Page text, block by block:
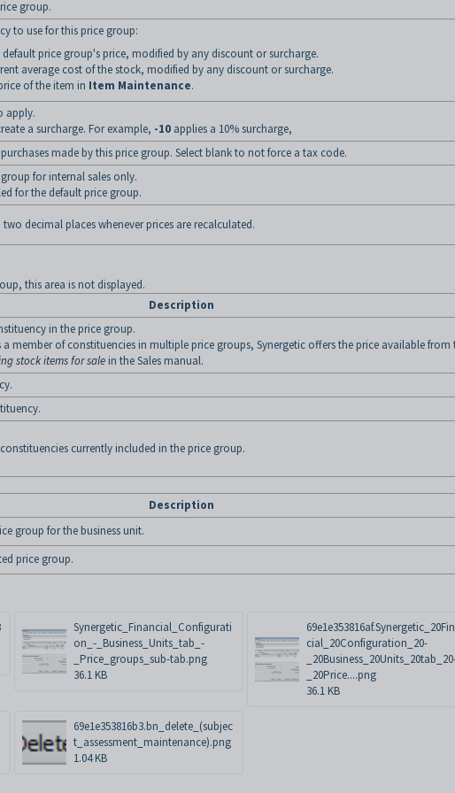
group.
to use for this price group:
default price group's price, modified by any discount or surcharge.
average cost of the stock, modified by any discount or surcharge.
of the item in Item Maintenance.
apply.
a surcharge. For example, -10 applies a 10% surcharge,
made by this price group. Select blank to not force a tax code.
for internal sales only.
for the default price group.
decimal places whenever prices are recalculated.
this area is not displayed.
Description
in the price group.
a member of constituencies in multiple price groups, Synergetic offers the price available from
stock items for sale in the Sales manual.
currently included in the price group.
Description
group for the business unit.
price group.
Synergetic_Financial_Configurati
on_-_Business_Units_tab_-
_Price_groups_sub-tab.png
36.1 KB
cial_20Configuration_20-
_20Price....png
36.1 KB
69e1e353816b3.bn_delete_(subjec
t_assessment_maintenance).png
1.04 KB